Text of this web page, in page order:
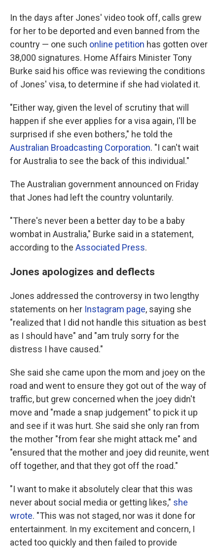
In the days after Jones' video took off, calls grew
for her to be deported and even banned from the
country — one such online petition has gotten over
38,000 signatures. Home Affairs Minister Tony
Burke said his office was reviewing the conditions
of Jones' visa, to determine if she had violated it.
"Either way, given the level of scrutiny that will
happen if she ever applies for a visa again, I'll be
surprised if she even bothers," he told the
Australian Broadcasting Corporation. "I can't wait
for Australia to see the back of this individual."
The Australian government announced on Friday
that Jones had left the country voluntarily.
"There's never been a better day to be a baby
wombat in Australia," Burke said in a statement,
according to the Associated Press.
Jones apologizes and deflects
Jones addressed the controversy in two lengthy
statements on her Instagram page, saying she
"realized that I did not handle this situation as best
as I should have" and "am truly sorry for the
distress I have caused."
She said she came upon the mom and joey on the
road and went to ensure they got out of the way of
traffic, but grew concerned when the joey didn't
move and "made a snap judgement" to pick it up
and see if it was hurt. She said she only ran from
the mother "from fear she might attack me" and
"ensured that the mother and joey did reunite, went
off together, and that they got off the road."
"I want to make it absolutely clear that this was
never about social media or getting likes," she
wrote. "This was not staged, nor was it done for
entertainment. In my excitement and concern, I
acted too quickly and then failed to provide